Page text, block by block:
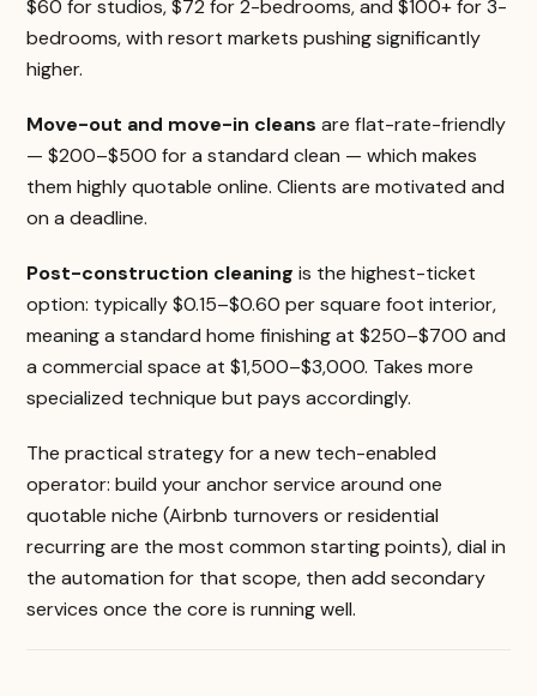
$60 for studios, $72 for 2-bedrooms, and $100+ for 3-
bedrooms, with resort markets pushing significantly
higher.
Move-out and move-in cleans are flat-rate-friendly
— $200–$500 for a standard clean — which makes
them highly quotable online. Clients are motivated and
on a deadline.
Post-construction cleaning is the highest-ticket
option: typically $0.15–$0.60 per square foot interior,
meaning a standard home finishing at $250–$700 and
a commercial space at $1,500–$3,000. Takes more
specialized technique but pays accordingly.
The practical strategy for a new tech-enabled
operator: build your anchor service around one
quotable niche (Airbnb turnovers or residential
recurring are the most common starting points), dial in
the automation for that scope, then add secondary
services once the core is running well.